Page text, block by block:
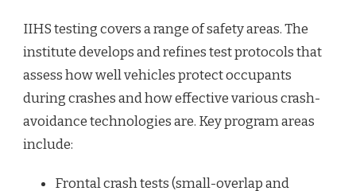
IIHS testing covers a range of safety areas. The
institute develops and refines test protocols that
assess how well vehicles protect occupants
during crashes and how effective various crash-
avoidance technologies are. Key program areas
include:
Frontal crash tests (small-overlap and